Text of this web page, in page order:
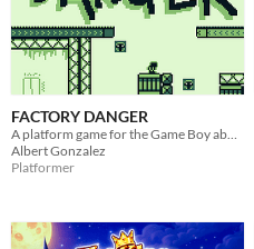
FACTORY DANGER
Albert Gonzalez
Platformer